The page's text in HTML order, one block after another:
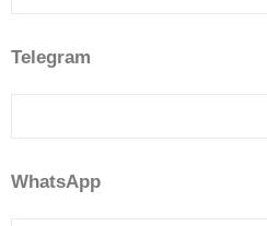
Telegram
WhatsApp